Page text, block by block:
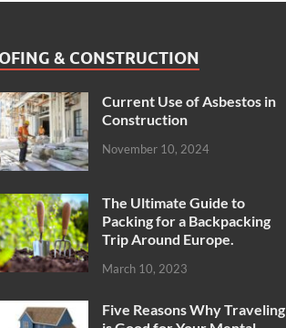
& CONSTRUCTION
Current Use of Asbestos in
Construction
November 10, 2024
The Ultimate Guide to
Packing for a Backpacking
Trip Around Europe.
March 10, 2023
Five Reasons Why Traveling